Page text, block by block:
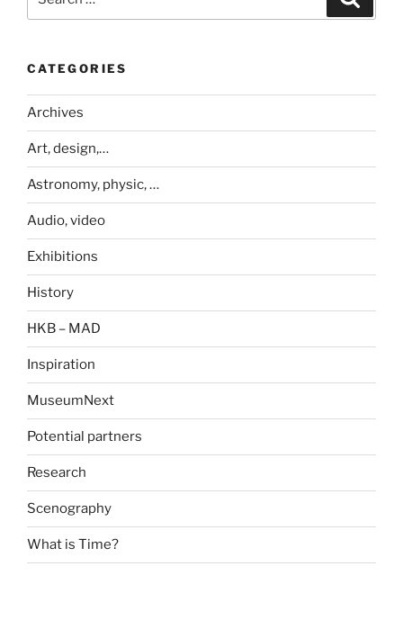
for:
CATEGORIES
Archives
Art, design,…
Astronomy, physic, …
Audio, video
Exhibitions
History
HKB – MAD
Inspiration
MuseumNext
Potential partners
Research
Scenography
What is Time?